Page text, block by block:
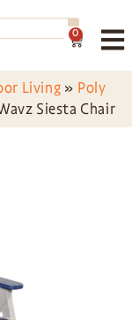
0
Living » Poly
Siesta Chair